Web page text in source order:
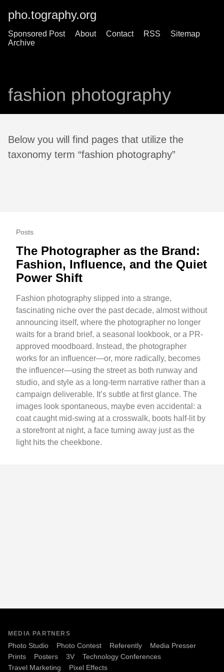
pho.tography.org
Sponsored Post About Contact RSS
Sitemap
Archive
fashion photography
Below you will find pages that utilize the
taxonomy term “fashion photography”
Posts
The Photographer as the Brand:
Fashion, Influence, and the Quiet
Power Shift
Fashion photography slipped into a strange,
fascinating niche over the past decade, almost without
announcing itself, where the photographer no longer
waits for a brand brief, a seasonal lookbook, or a PR-
approved moodboard. Instead, the photographer
works for an influencer—or, more radically, becomes
the influencer—using the street as both runway and
studio, and style as a long-term narrative rather than a
campaign deliverable. It’s subtle at first glance. The
images look spontaneous, maybe even accidental: a
coat caught mid-swing at a crosswalk, boots half-lit by
a storefront at night, a face turning away just as the
light hits the cheekbone.
MEDIA PARTNERS
Photo Studio Photo Contest Referently
Media Presser
Prints
Posters 3V
Technology Conferences
Travel Marketing
Pixel Effects